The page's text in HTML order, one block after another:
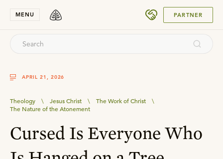
MENU PARTNER
APRIL 21, 2026
Theology \ Jesus Christ \ The Work of Christ
\
The Nature of the Atonement
Cursed Is Everyone Who